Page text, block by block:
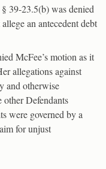
39-23.5(b) was denied
an antecedent debt
McFee’s motion as it
allegations against
and otherwise
Defendants
were governed by a
for unjust